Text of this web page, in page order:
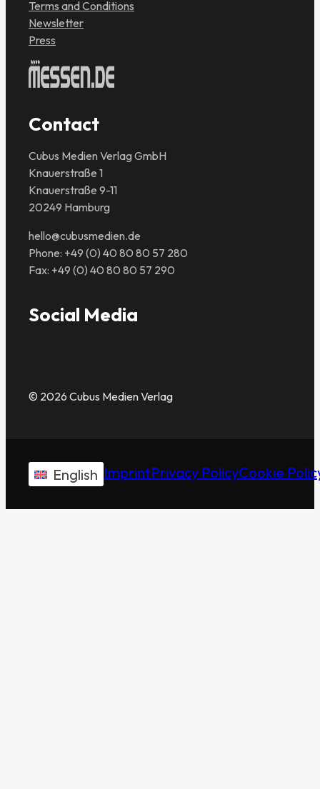
Terms and Conditions
Newsletter
Press
Contact
Cubus Medien Verlag GmbH
Knauerstraße 1
Knauerstraße 9-11
20249 Hamburg
hello@cubusmedien.de
Phone: +49 (0) 40 80 80 57 280
Fax: +49 (0) 40 80 80 57 290
Social Media
© 2026 Cubus Medien Verlag
English ImprintPrivacy PolicyCookie